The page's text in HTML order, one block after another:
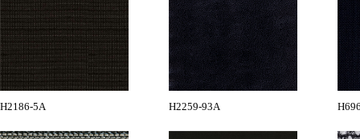
H2186-5A H2259-93A